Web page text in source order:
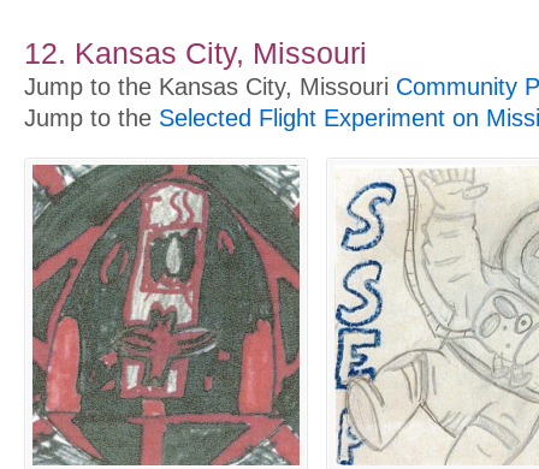
12. Kansas City, Missouri
Jump to the Kansas City, Missouri Community
Jump to the Selected Flight Experiment on